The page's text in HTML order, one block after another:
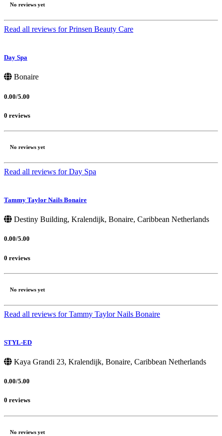
No reviews yet
Read all reviews for Prinsen Beauty Care
Day Spa
Bonaire
0.00/5.00
0 reviews
No reviews yet
Read all reviews for Day Spa
Tammy Taylor Nails Bonaire
Destiny Building, Kralendijk, Bonaire, Caribbean Netherlands
0.00/5.00
0 reviews
No reviews yet
Read all reviews for Tammy Taylor Nails Bonaire
STYL-ED
Kaya Grandi 23, Kralendijk, Bonaire, Caribbean Netherlands
0.00/5.00
0 reviews
No reviews yet